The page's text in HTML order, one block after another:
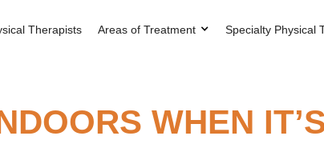
Therapists Areas of Treatment Specialty Physical
WHEN